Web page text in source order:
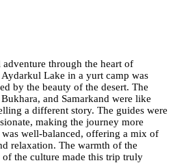
through the heart of
Lake in a yurt camp was
by the beauty of the desert. The
and Samarkand were like
a different story. The guides were
making the journey more
well-balanced, offering a mix of
relaxation. The warmth of the
of the culture made this trip truly